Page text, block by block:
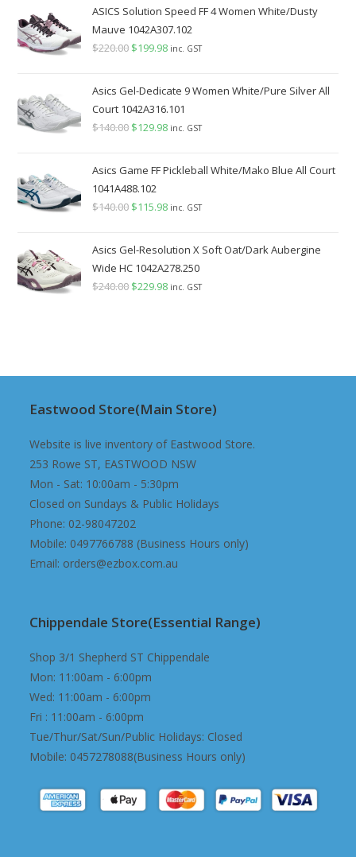
was:
$199.98.
is:
$179.98.
ASICS Solution Speed FF 4 Women White/Dusty
Mauve 1042A307.102
$220.00 Original
was:
$220.00.
$199.98Current
is:
$199.98.
inc. GST
Asics Gel-Dedicate 9 Women White/Pure Silver All
Court 1042A316.101
$140.00 Original
was:
$140.00.
$129.98Current
is:
inc. GST
Asics Game FF Pickleball White/Mako Blue All Court
1041A488.102
$140.00 Original
was:
$140.00.
$115.98Current
is:
$115.98.
inc. GST
Asics Gel-Resolution X Soft Oat/Dark Aubergine
Wide HC 1042A278.250
$240.00 Original
$229.98Current
inc. GST
Eastwood Store(Main Store)
Website is live inventory of Eastwood Store.
253 Rowe ST, EASTWOOD NSW
Mon - Sat: 10:00am - 5:30pm
Closed on Sundays & Public Holidays
Phone: 02-98047202
Mobile: 0497766788 (Business Hours only)
Email: orders@ezbox.com.au
Chippendale Store(Essential Range)
Shop 3/1 Shepherd ST Chippendale
Mon: 11:00am - 6:00pm
Wed: 11:00am - 6:00pm
Fri : 11:00am - 6:00pm
Tue/Thur/Sat/Sun/Public Holidays: Closed
Mobile: 0457278088(Business Hours only)